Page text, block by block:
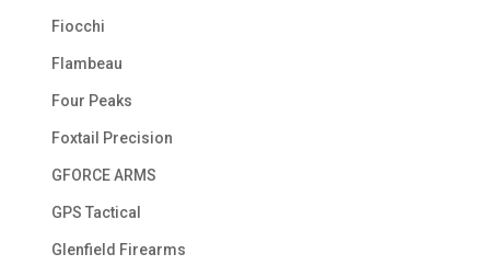
Fiocchi
Flambeau
Four Peaks
Foxtail Precision
GFORCE ARMS
GPS Tactical
Glenfield Firearms